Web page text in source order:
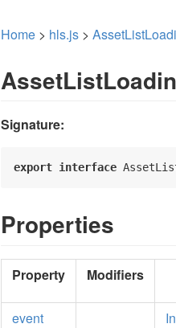
Home > hls.js >
Signature:
export interface
Properties
Property Modifiers
event